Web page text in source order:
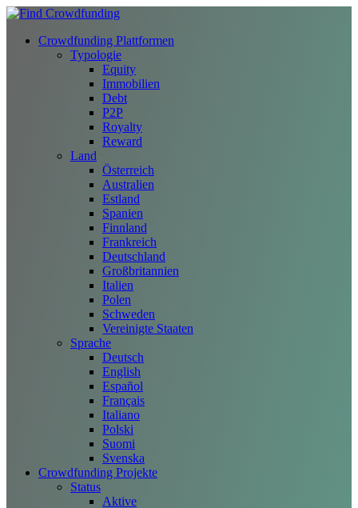
Crowdfunding Plattformen
Typologie
Equity
Immobilien
Debt
P2P
Royalty
Reward
Land
Österreich
Australien
Estland
Spanien
Finnland
Frankreich
Deutschland
Großbritannien
Italien
Polen
Schweden
Vereinigte Staaten
Sprache
Deutsch
English
Español
Français
Italiano
Polski
Suomi
Svenska
Crowdfunding Projekte
Status
Aktive